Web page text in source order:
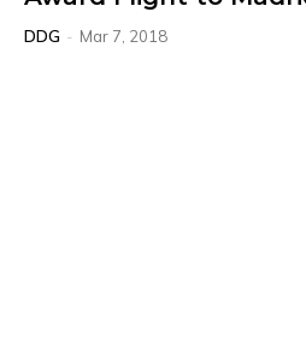
DDG - Mar 7, 2018